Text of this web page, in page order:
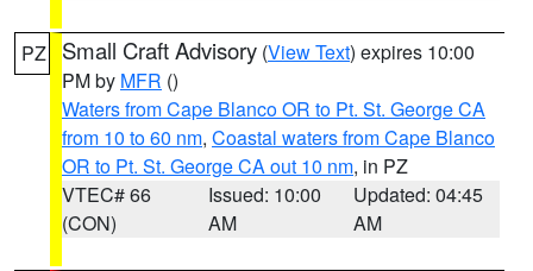
PZ Small Craft Advisory (View Text) expires 10:00
PM by MFR ()
Waters from Cape Blanco OR to Pt. St. George CA
from 10 to 60 nm, Coastal waters from Cape Blanco
OR to Pt. St. George CA out 10 nm, in PZ
VTEC# 66
(CON)
Issued: 10:00
AM
Updated: 04:45
AM